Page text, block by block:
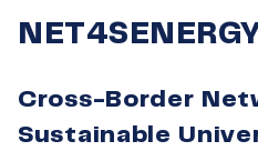
NET4SENERGY
Cross-Border
Sustainable